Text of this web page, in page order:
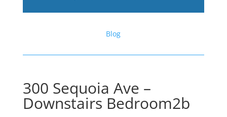
Blog
300 Sequoia Ave –
Downstairs Bedroom2b